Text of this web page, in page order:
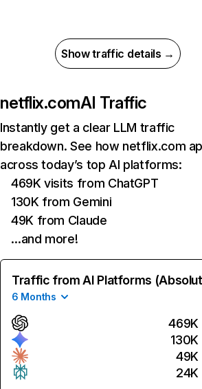
Show traffic details →
netflix.comAI Traffic
Instantly get a clear LLM traffic
breakdown. See how netflix.com
across today’s top AI platforms:
469K visits from ChatGPT
130K from Gemini
49K from Claude
…and more!
Traffic from AI Platforms
6 Months
469K
130K
49K
24K